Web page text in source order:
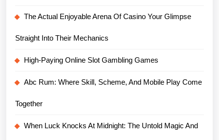
The Actual Enjoyable Arena Of Casino Your Glimpse
Straight Into Their Mechanics
High-Paying Online Slot Gambling Games
Abc Rum: Where Skill, Scheme, And Mobile Play Come
Together
When Luck Knocks At Midnight: The Untold Magic And